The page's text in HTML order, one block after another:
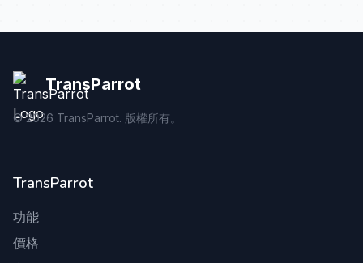
TransParrot
©2026 TransParrot. 版權所有。
TransParrot
功能
價格